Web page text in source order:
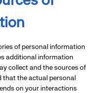
of personal information
additional information
collect and the sources of
that the actual personal
on your interactions